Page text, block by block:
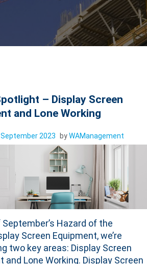
– Display Screen
and Lone Working
2023 byWAManagement
Hazard of the
Screen Equipment, we’re
two key areas: Display Screen
and Lone Working. Display Screen